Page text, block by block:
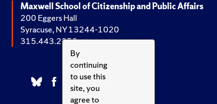
By
continuing
to use this
site, you
agree to
Maxwell School of Citizenship and Public Affairs
200 Eggers Hall
Syracuse, NY 13244-1020
315.443.2252